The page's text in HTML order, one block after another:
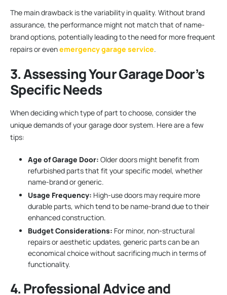
The main drawback is the variability in quality. Without brand
assurance, the performance might not match that of name-
brand options, potentially leading to the need for more frequent
repairs or evenemergency garage service.
3. Assessing Your Garage Door’s
Specific Needs
When deciding which type of part to choose, consider the
unique demands of your garage door system. Here are a few
tips:
Age of Garage Door: Older doors might benefit from
refurbished parts that fit your specific model, whether
name-brand or generic.
Usage Frequency: High-use doors may require more
durable parts, which tend to be name-brand due to their
enhanced construction.
Budget Considerations: For minor, non-structural
repairs or aesthetic updates, generic parts can be an
economical choice without sacrificing much in terms of
functionality.
4. Professional Advice and